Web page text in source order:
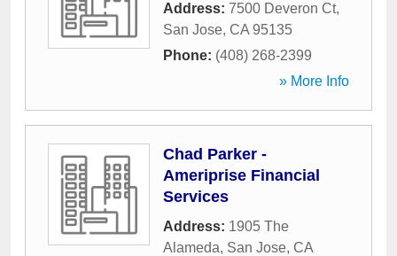
Address: 7500 Deveron Ct,
San Jose, CA 95135
Phone: (408) 268-2399
» More Info
Chad Parker -
Ameriprise Financial
Services
Address: 1905 The
Alameda, San Jose, CA